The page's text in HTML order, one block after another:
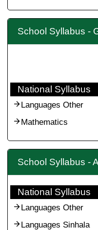
School Syllabus -
National Syllabus
Languages Other
Mathematics
School Syllabus -
National Syllabus
Languages Other
Languages Sinhala